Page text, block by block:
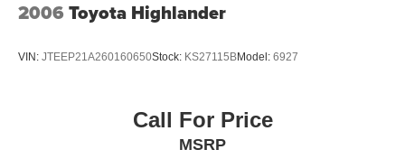
NISSAN is fully committed to maintaining a customer-first
in our inventory by passing our rigorous multi-point
inspection and reconditioning process by our 100%
2006 Toyota Highlander
VIN: JTEEP21A260160650Stock: KS27115BModel: 6927
Call For Price
MSRP